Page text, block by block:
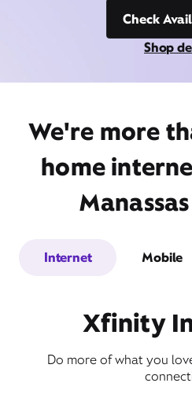
Check
Shop
We're more
home
Internet Mobile
Xfinity
Do more of what you